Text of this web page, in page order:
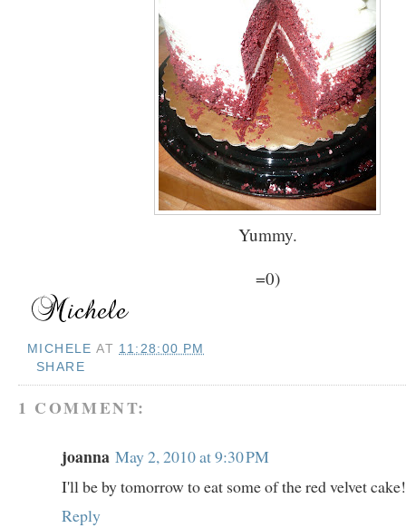
Yummy.
=0)
MICHELE AT 11:28:00 PM
SHARE
1 COMMENT:
joanna May 2, 2010 at 9:30 PM
I'll be by tomorrow to eat some of the red velvet
Reply